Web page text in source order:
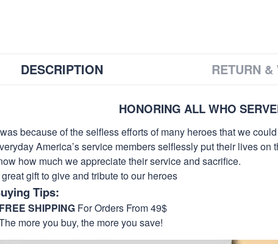
DESCRIPTION RETURN
HONORING ALL WHO
because of the selfless efforts of many heroes that we
America’s service members selflessly put their lives
how much we appreciate their service and sacrifice.
gift to give and tribute to our heroes
Tips:
FREE SHIPPING For Orders From 49$
more you buy, the more you save!